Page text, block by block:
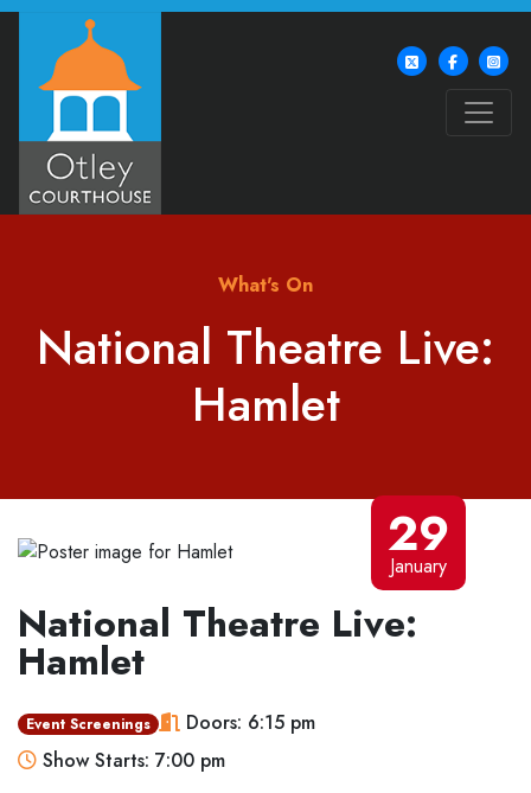
What's On
National Theatre Live:
Hamlet
29
January
National Theatre Live:
Hamlet
Event Screenings
Doors: 6:15 pm
Show Starts: 7:00 pm